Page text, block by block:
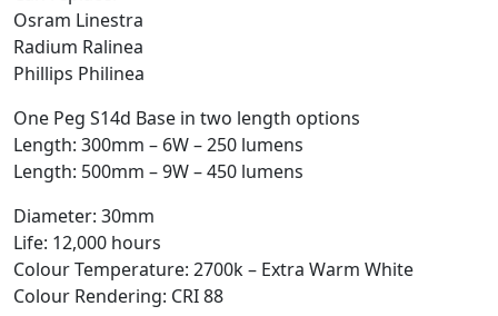
Osram Linestra
Radium Ralinea
Phillips Philinea
One Peg S14d Base in two length options
Length: 300mm – 6W – 250 lumens
Length: 500mm – 9W – 450 lumens
Diameter: 30mm
Life: 12,000 hours
Colour Temperature: 2700k – Extra Warm White
Colour Rendering: CRI 88